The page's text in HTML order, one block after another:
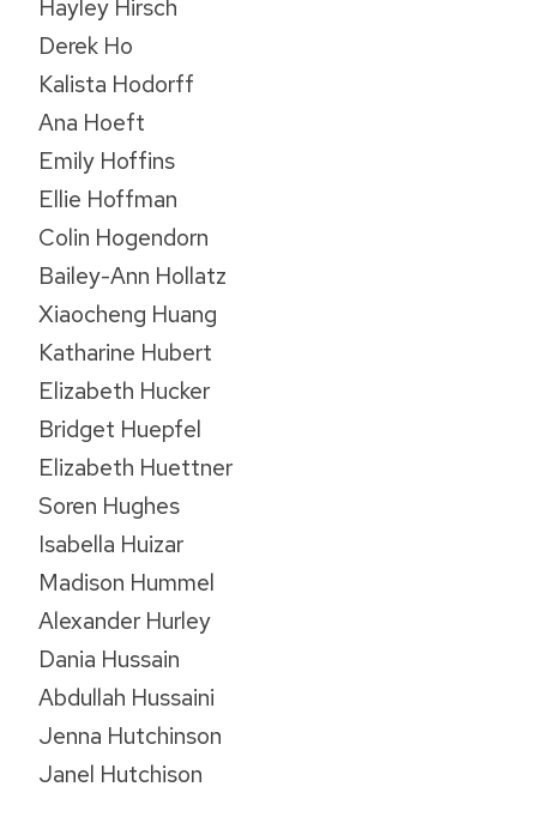
Hayley Hirsch
Derek Ho
Kalista Hodorff
Ana Hoeft
Emily Hoffins
Ellie Hoffman
Colin Hogendorn
Bailey-Ann Hollatz
Xiaocheng Huang
Katharine Hubert
Elizabeth Hucker
Bridget Huepfel
Elizabeth Huettner
Soren Hughes
Isabella Huizar
Madison Hummel
Alexander Hurley
Dania Hussain
Abdullah Hussaini
Jenna Hutchinson
Janel Hutchison